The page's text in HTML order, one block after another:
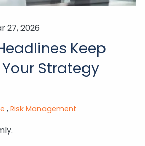
27, 2026
Keep
Strategy
Risk Management